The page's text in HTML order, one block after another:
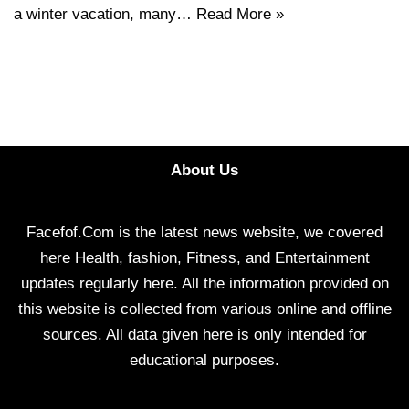
a winter vacation, many… Read More »
About Us
Facefof.Com is the latest news website, we covered
here Health, fashion, Fitness, and Entertainment
updates regularly here. All the information provided on
this website is collected from various online and offline
sources. All data given here is only intended for
educational purposes.